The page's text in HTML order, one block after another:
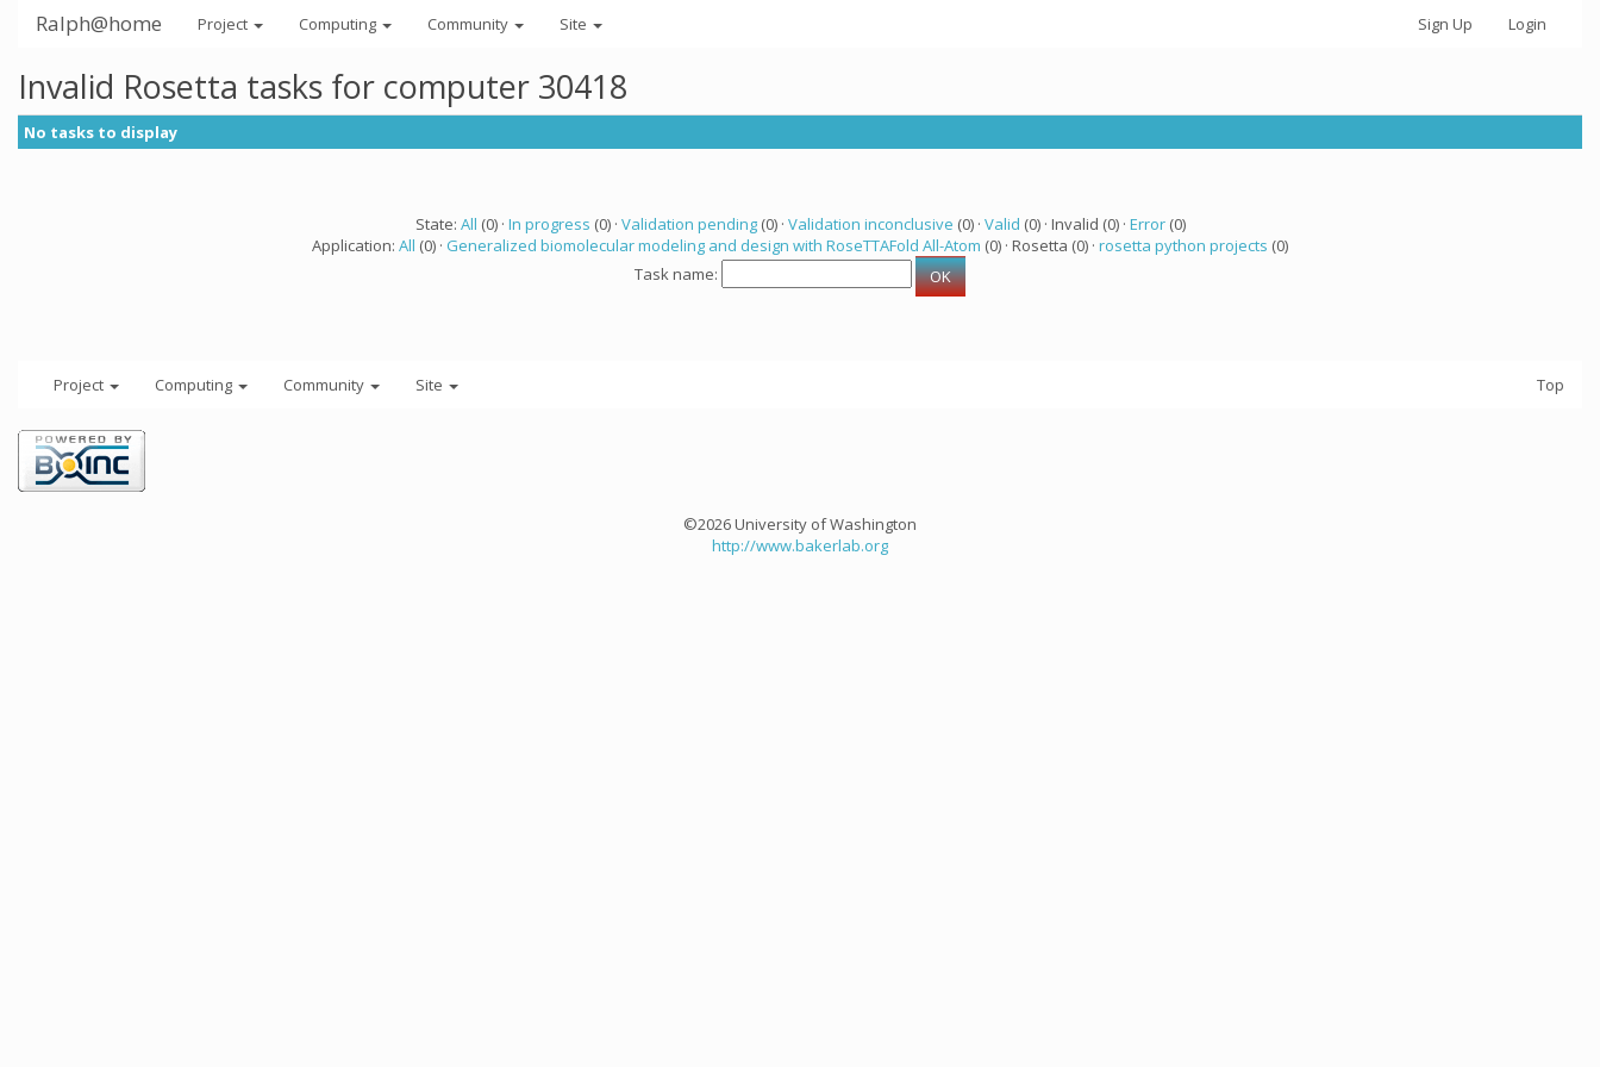
Ralph@home Project Computing Community Site Sign Up Login
Invalid Rosetta tasks for computer 30418
No tasks to display
State: All (0) · In progress (0) · Validation pending(0) · Validation inconclusive (0) · Valid (0) · Invalid (0) · Error(0)
Application: All (0) · Generalized biomolecular modeling and design with RoseTTAFold All-Atom (0) · Rosetta (0) · rosetta python projects (0)
Task name:
Project Computing Community Site Top
©2026 University of Washington
http://www.bakerlab.org